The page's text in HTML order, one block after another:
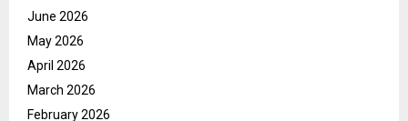
June 2026
May 2026
April 2026
March 2026
February 2026